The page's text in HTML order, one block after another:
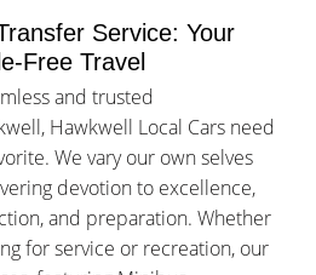
Service: Your
Free Travel
and trusted
Hawkwell Local Cars need
We vary our own selves
devotion to excellence,
and preparation. Whether
for service or recreation, our